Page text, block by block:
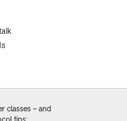
classes – and
tips: